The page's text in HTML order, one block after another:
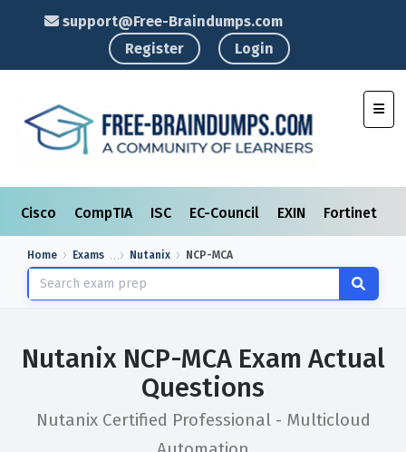
support@Free-Braindumps.com
Register
Login
Cisco CompTIA ISC EC-Council EXIN Fortinet
Home Exams Nutanix NCP-MCA
Nutanix NCP-MCA Exam Actual
Questions
Nutanix Certified Professional - Multicloud